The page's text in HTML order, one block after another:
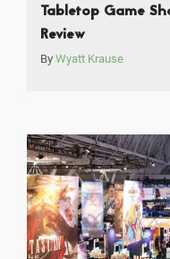
Tabletop Game
Review
By Wyatt Krause